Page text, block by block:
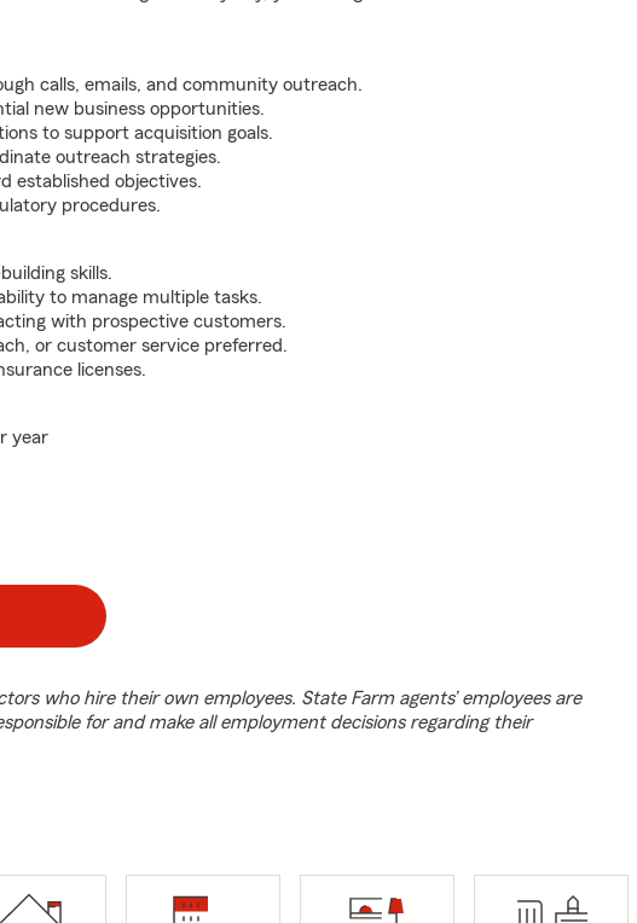
calls, emails, and community outreach.
new business opportunities.
to support acquisition goals.
outreach strategies.
established objectives.
procedures.
skills.
to manage multiple tasks.
with prospective customers.
or customer service preferred.
licenses.
year
who hire their own employees. State Farm agents’ employees are
for and make all employment decisions regarding their